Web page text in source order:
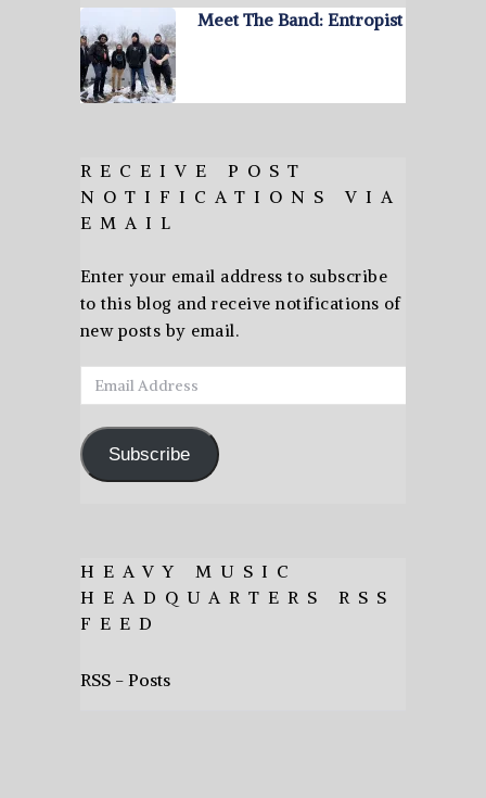
Meet The Band: Entropist
RECEIVE POST
NOTIFICATIONS VIA
EMAIL
Enter your email address to subscribe
to this blog and receive notifications of
new posts by email.
Email
Address
Subscribe
HEAVY MUSIC
HEADQUARTERS RSS
FEED
RSS - Posts